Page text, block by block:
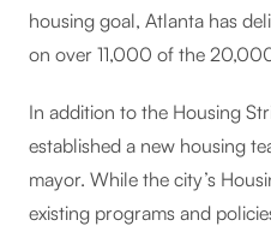
housing goal, Atlanta has
on over 11,000 of the
In addition to the Housing
established a new housing
mayor. While the city’s
existing programs and